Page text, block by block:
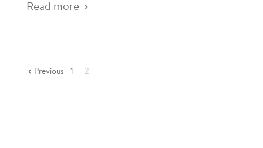
Read more
Previous 1 2